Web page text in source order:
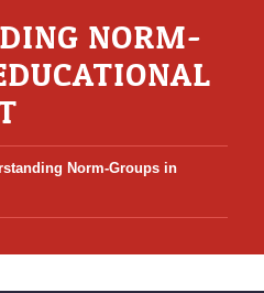
NORM-
Norm-Groups in